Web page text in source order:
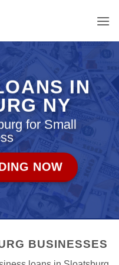
IN
NY
for Small
NOW
BUSINESSES